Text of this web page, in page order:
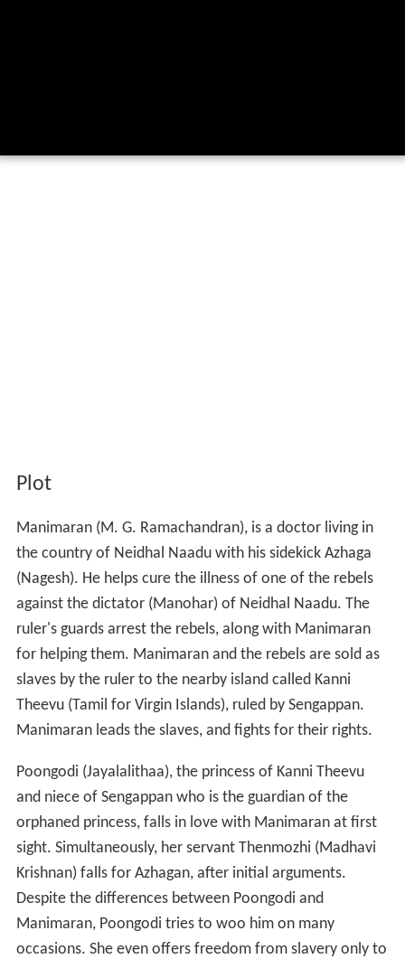
Plot
Manimaran (M. G. Ramachandran), is a doctor living in
the country of Neidhal Naadu with his sidekick Azhaga
(Nagesh). He helps cure the illness of one of the rebels
against the dictator (Manohar) of Neidhal Naadu. The
ruler's guards arrest the rebels, along with Manimaran
for helping them. Manimaran and the rebels are sold as
slaves by the ruler to the nearby island called Kanni
Theevu (Tamil for Virgin Islands), ruled by Sengappan.
Manimaran leads the slaves, and fights for their rights.
Poongodi (Jayalalithaa), the princess of Kanni Theevu
and niece of Sengappan who is the guardian of the
orphaned princess, falls in love with Manimaran at first
sight. Simultaneously, her servant Thenmozhi (Madhavi
Krishnan) falls for Azhagan, after initial arguments.
Despite the differences between Poongodi and
Manimaran, Poongodi tries to woo him on many
occasions. She even offers freedom from slavery only to